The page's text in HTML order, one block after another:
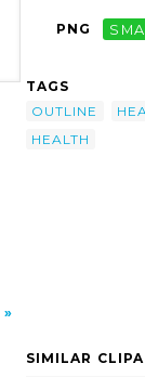
PNG
TAGS
OUTLINE
HEALTH
SIMILAR